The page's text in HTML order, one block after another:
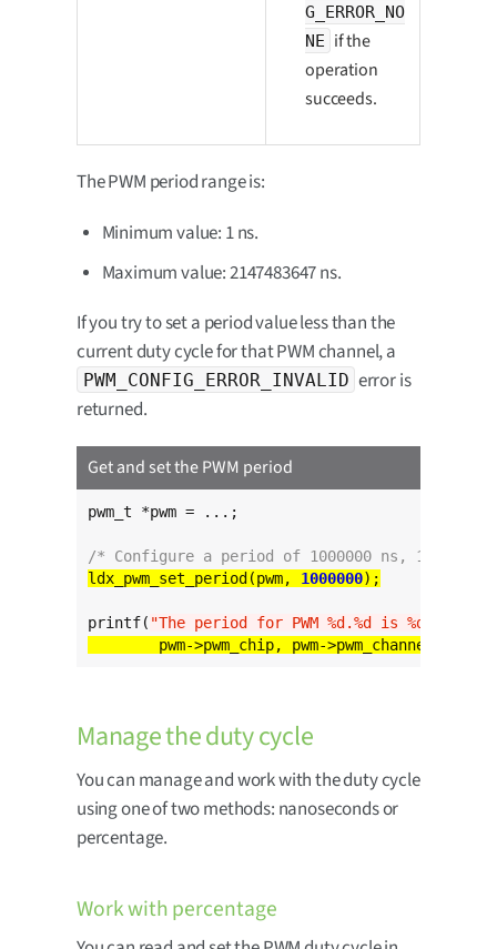
G_ERROR_NO
NE if the
operation
succeeds.
The PWM period range is:
Minimum value: 1 ns.
Maximum value: 2147483647 ns.
If you try to set a period value less than the
current duty cycle for that PWM channel, a
PWM_CONFIG_ERROR_INVALID error is
returned.
Get and set the PWM period
pwm_t *pwm = ...;
/* Configure a period of 1000000 ns, 1 ms */
ldx_pwm_set_period(pwm, 1000000
printf( "The period for PWM %d.%d is %d ns
Manage the duty cycle
You can manage and work with the duty cycle
using one of two methods: nanoseconds or
percentage.
Work with percentage